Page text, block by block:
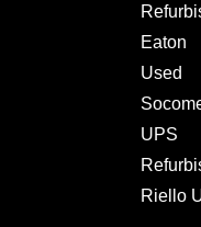
Eaton
Used
UPS
Riello